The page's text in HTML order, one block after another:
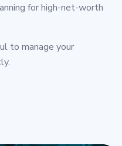
for high-net-worth
to manage your